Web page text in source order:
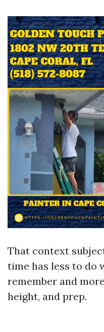
That context
time has less to do
remember and
height, and prep.